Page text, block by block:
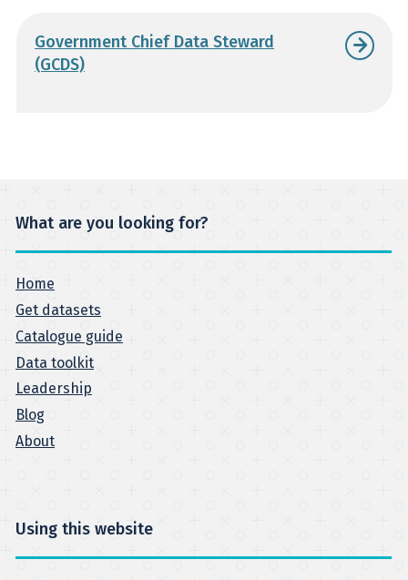
Government Chief Data Steward
(GCDS)
What are you looking for?
Home
Get datasets
Catalogue guide
Data toolkit
Leadership
Blog
About
Using this website